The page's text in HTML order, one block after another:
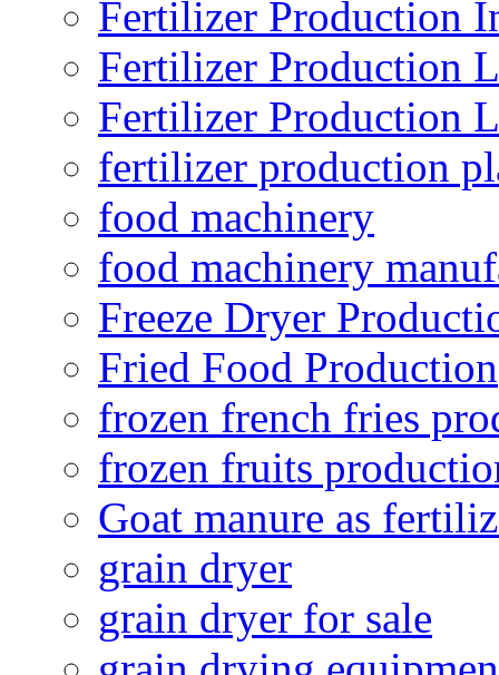
Fertilizer Production
Fertilizer Production
Fertilizer Production
fertilizer production
food machinery
food machinery
Freeze Dryer
Fried Food Production
frozen french fries
frozen fruits
Goat manure as
grain dryer
grain dryer for sale